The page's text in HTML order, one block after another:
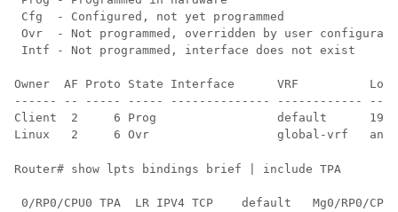
Cfg  - Configured, not yet programmed
Ovr  - Not programmed, overridden by user
Intf - Not programmed, interface does not exist
Owner  AF Proto State Interface      VRF
------ -- ----- ----- -------------- ------------
Client  2     6 Prog                 default
Router# show lpts bindings brief | include TPA
0/RP0/CPU0 TPA  LR IPV4 TCP    default   Mg0/RP0/